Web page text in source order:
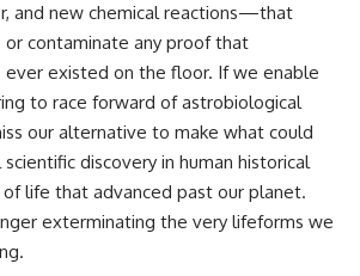
and new chemical reactions—that
or contaminate any proof that
existed on the floor. If we enable
to race forward of astrobiological
our alternative to make what could
discovery in human historical
life that advanced past our planet.
exterminating the very lifeforms we